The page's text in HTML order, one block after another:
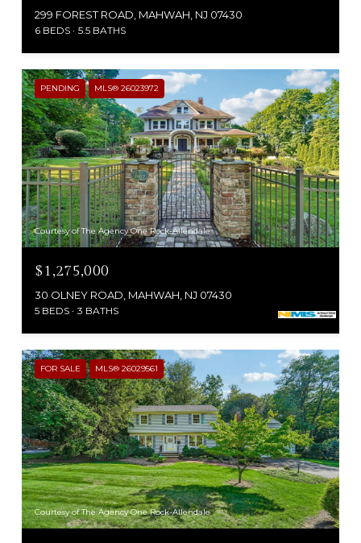
299 FOREST ROAD, MAHWAH, NJ 07430
6 BEDS 5.5 BATHS
PENDING MLS® 26023972
Courtesy of The Agency One Rock-Allendale
$1,275,000
30 OLNEY ROAD, MAHWAH, NJ 07430
5 BEDS 3 BATHS
FOR SALE MLS® 26029561
Courtesy of The Agency One Rock-Allendale